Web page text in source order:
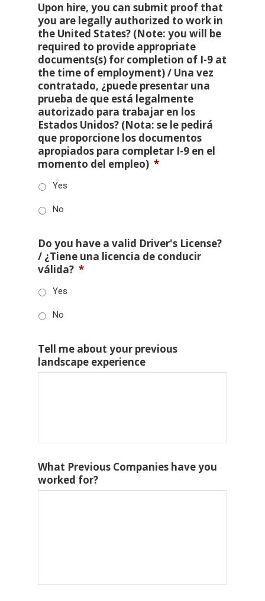
Upon hire, you can submit proof that
you are legally authorized to work in
the United States? (Note: you will be
required to provide appropriate
documents(s) for completion of I-9 at
the time of employment) / Una vez
contratado, ¿puede presentar una
prueba de que está legalmente
autorizado para trabajar en los
Estados Unidos? (Nota: se le pedirá
que proporcione los documentos
apropiados para completar I-9 en el
momento del empleo) *
Yes
No
Do you have a valid Driver's License?
/ ¿Tiene una licencia de conducir
válida? *
Yes
No
Tell me about your previous
landscape experience
What Previous Companies have you
worked for?